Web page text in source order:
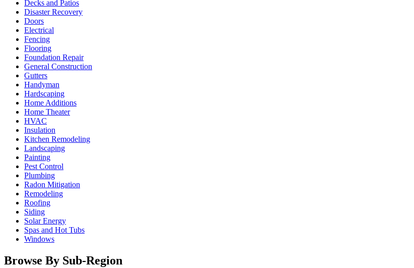
Decks and Patios
Disaster Recovery
Doors
Electrical
Fencing
Flooring
Foundation Repair
General Construction
Gutters
Handyman
Hardscaping
Home Additions
Home Theater
HVAC
Insulation
Kitchen Remodeling
Landscaping
Painting
Pest Control
Plumbing
Radon Mitigation
Remodeling
Roofing
Siding
Solar Energy
Spas and Hot Tubs
Windows
Browse By Sub-Region